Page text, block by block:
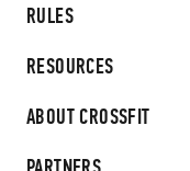
RULES
RESOURCES
ABOUT CROSSFIT